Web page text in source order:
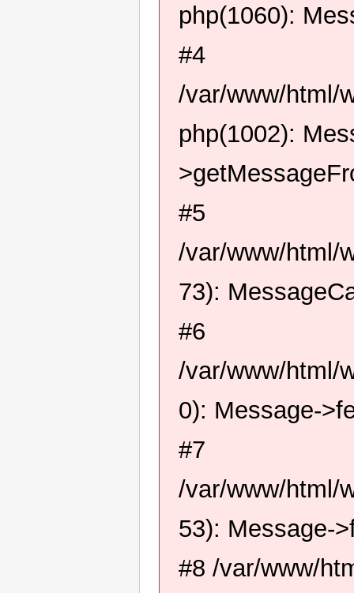
php(1060):
#4
/var/www/html/
php(1002):
#5
/var/www/html/
73):
#6
/var/www/html/
0): Message-
#7
/var/www/html/
53): Message-
#8 /var/www/